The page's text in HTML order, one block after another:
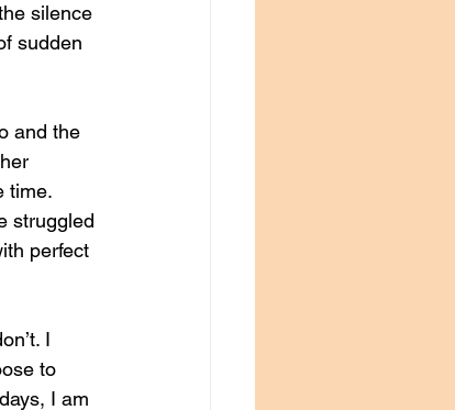
silence
sudden
and the
time.
struggled
perfect
I
to
I am